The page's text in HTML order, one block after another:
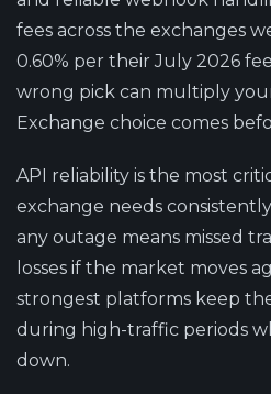
fees across the exchanges
0.60% per their July 2026
wrong pick can multiply
Exchange choice comes
API reliability is the most
exchange needs
any outage means missed
losses if the market moves
strongest platforms keep
during high-traffic periods
down.